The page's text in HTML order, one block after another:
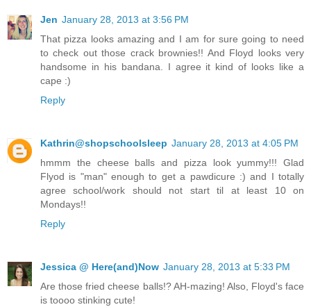
Jen January 28, 2013 at 3:56 PM
That pizza looks amazing and I am for sure going to need
to check out those crack brownies!! And Floyd looks very
handsome in his bandana. I agree it kind of looks like a
cape :)
Reply
Kathrin@shopschoolsleep January 28, 2013 at 4:05 PM
hmmm the cheese balls and pizza look yummy!!! Glad
Flyod is "man" enough to get a pawdicure :) and I totally
agree school/work should not start til at least 10 on
Mondays!!
Reply
Jessica @ Here(and)Now January 28, 2013 at 5:33 PM
Are those fried cheese balls!? AH-mazing! Also, Floyd's face
is toooo stinking cute!